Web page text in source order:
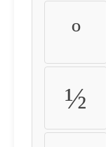
º
½